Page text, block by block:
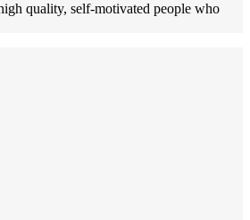
quality, self-motivated people who